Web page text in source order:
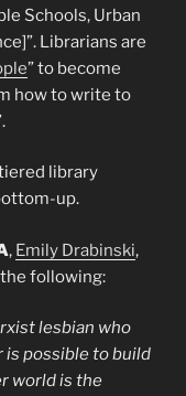
Schools, Urban
Librarians are
” to become
how to write to
library
up.
, Emily Drabinski,
following:
lesbian who
possible to build
world is the